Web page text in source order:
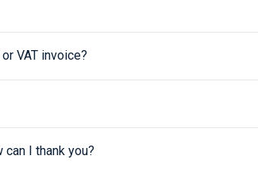
VAT invoice?
I thank you?